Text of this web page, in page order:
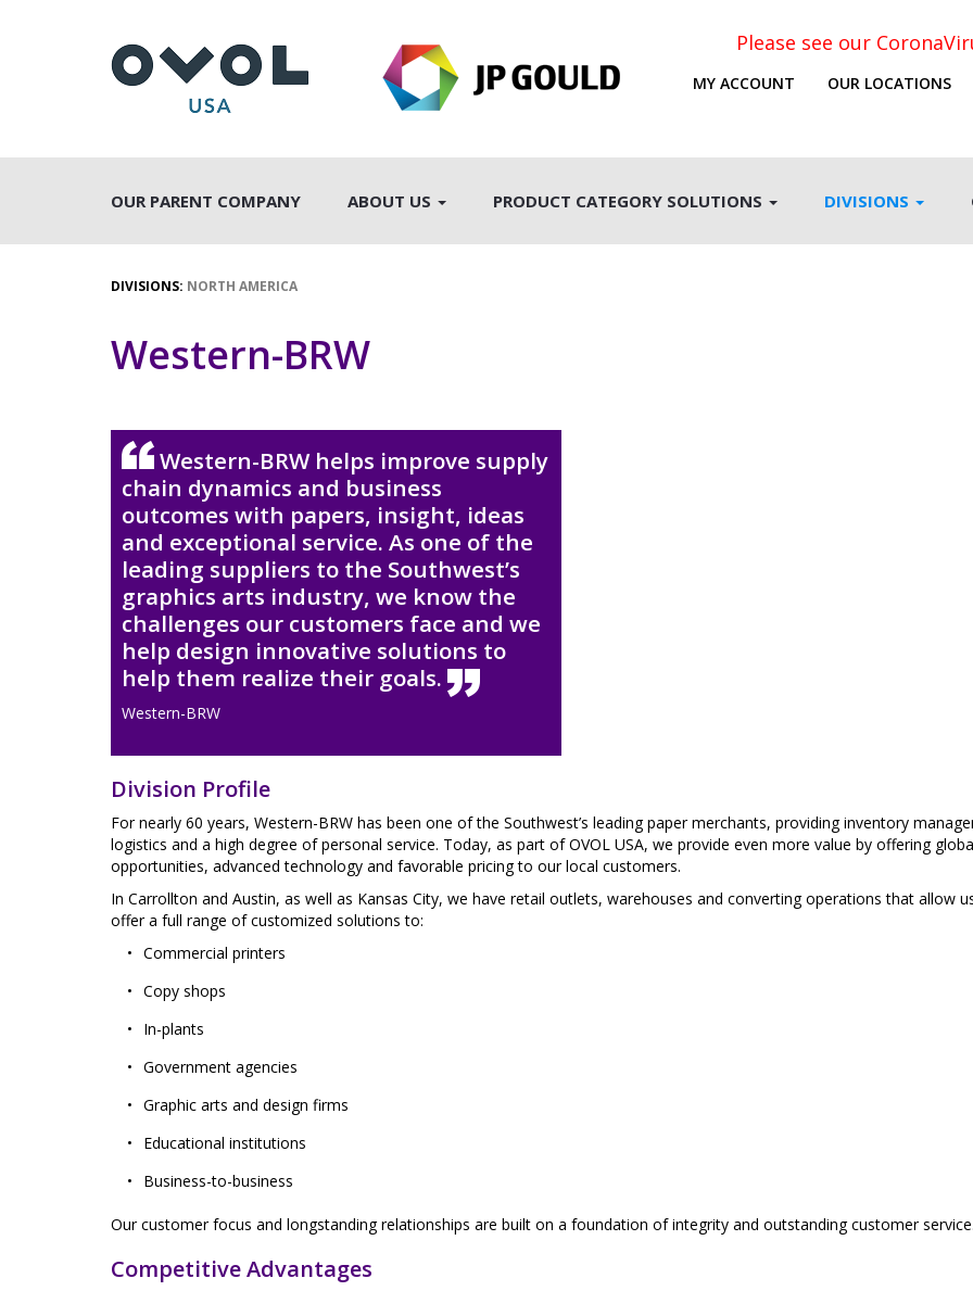
Please see our
MY ACCOUNT OUR LOCATIONS
OUR PARENT COMPANY ABOUT US PRODUCT CATEGORY SOLUTIONS DIVISIONS
DIVISIONS: NORTH AMERICA
Western-BRW
Western-BRW helps improve supply
chain dynamics and business
outcomes with papers, insight, ideas
and exceptional service. As one of the
leading suppliers to the Southwest’s
graphics arts industry, we know the
challenges our customers face and we
help design innovative solutions to
help them realize their goals.
Western-BRW
Division Profile
For nearly 60 years, Western-BRW has been one of the Southwest’s leading paper merchants, providing inventory
logistics and a high degree of personal service. Today, as part of OVOL USA, we provide even more value by offering
opportunities, advanced technology and favorable pricing to our local customers.
In Carrollton and Austin, as well as Kansas City, we have retail outlets, warehouses and converting operations that allow
offer a full range of customized solutions to:
Commercial printers
Copy shops
In-plants
Government agencies
Graphic arts and design firms
Educational institutions
Business-to-business
Our customer focus and longstanding relationships are built on a foundation of integrity and outstanding customer
Competitive Advantages